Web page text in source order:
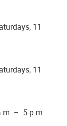
11
11
– 5 p.m.